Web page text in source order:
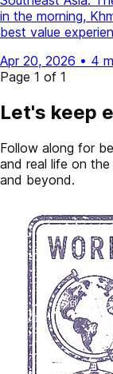
in the morning,
best value
Apr 20, 2026 • 4
Page 1 of 1
Let's keep
Follow along for
and real life on
and beyond.